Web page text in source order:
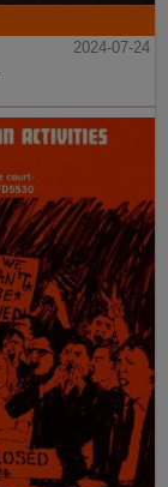
2024-07-24